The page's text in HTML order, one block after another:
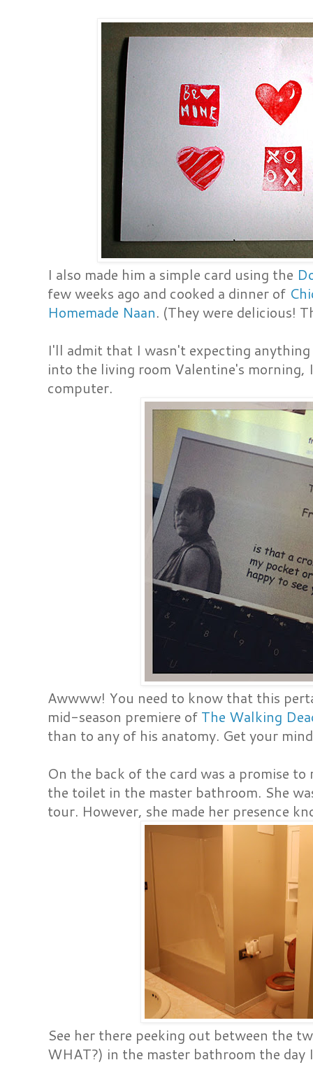
I also made him a simple card using the
few weeks ago and cooked a dinner of
Homemade Naan. (They were delicious!
I'll admit that I wasn't expecting
into the living room Valentine's
computer.
Awwww! You need to know that this
mid-season premiere of The Walking
than to any of his anatomy. Get your
On the back of the card was a promise
the toilet in the master bathroom. She
tour. However, she made her presence
See her there peeking out between the
WHAT?) in the master bathroom the